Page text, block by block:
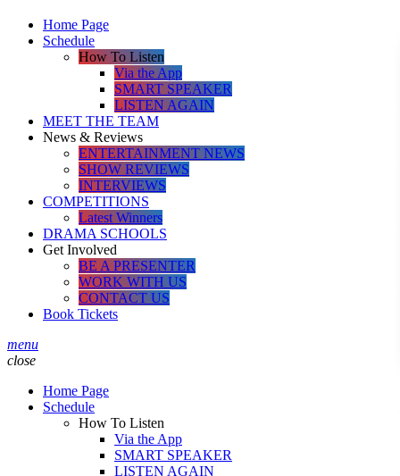
Home Page
Schedule
How To Listen
Via the App
SMART SPEAKER
LISTEN AGAIN
MEET THE TEAM
News & Reviews
ENTERTAINMENT NEWS
SHOW REVIEWS
INTERVIEWS
COMPETITIONS
Latest Winners
DRAMA SCHOOLS
Get Involved
BE A PRESENTER
WORK WITH US
CONTACT US
Book Tickets
menu
close
Home Page
Schedule
How To Listen
Via the App
SMART SPEAKER
LISTEN AGAIN